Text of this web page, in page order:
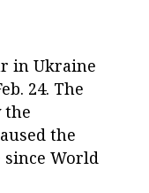
in Ukraine
24. The
the
the
World